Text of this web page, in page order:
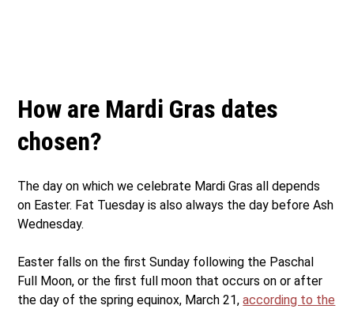
How are Mardi Gras dates
chosen?
The day on which we celebrate Mardi Gras all depends
on Easter. Fat Tuesday is also always the day before Ash
Wednesday.
Easter falls on the first Sunday following the Paschal
Full Moon, or the first full moon that occurs on or after
the day of the spring equinox, March 21,according to the